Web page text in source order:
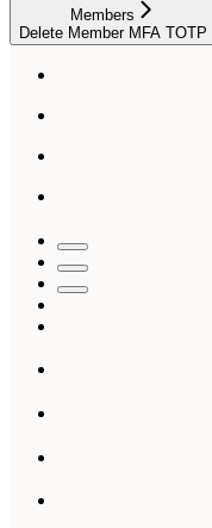
Members
Delete Member MFA TOTP